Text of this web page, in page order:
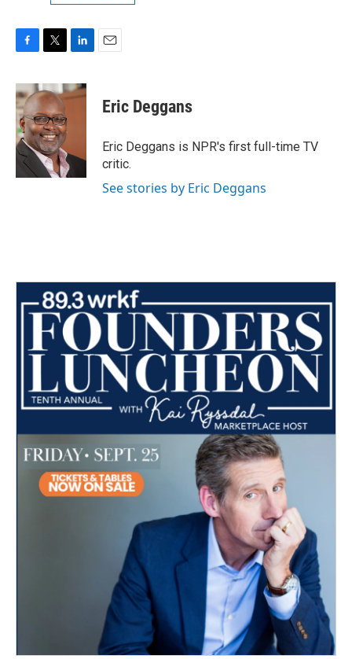
c
e
b
o
o
k
i
t
t
e
r
n
k
n
Eric Deggans
Eric Deggans is NPR's first full-time TV
critic.
See stories by Eric Deggans